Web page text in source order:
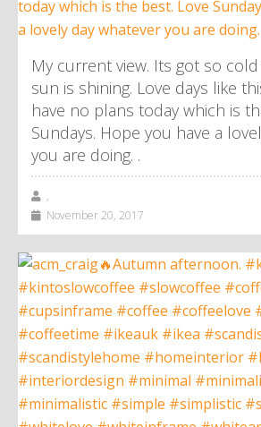
My current view. Its got so
sun is shining. Love days like
have no plans today which is
Sundays. Hope you have a
you are doing. .
,
November 20, 2017